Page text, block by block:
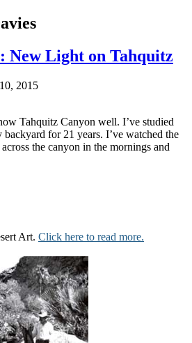
New Light on Tahquitz
2015
Tahquitz Canyon well. I’ve studied
for 21 years. I’ve watched the
the canyon in the mornings and
Art. Click here to read more.